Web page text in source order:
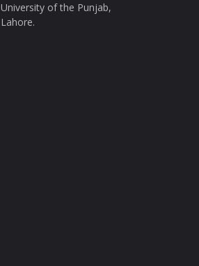
University of the Punjab,
Lahore.